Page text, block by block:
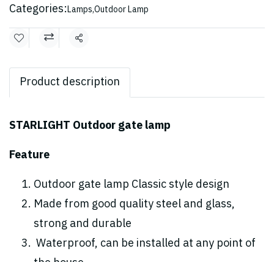
Categories:Lamps,Outdoor Lamp
Share
Product description
STARLIGHT Outdoor gate lamp
Feature
Outdoor gate lamp Classic style design
Made from good quality steel and glass,
strong and durable
Waterproof, can be installed at any point of